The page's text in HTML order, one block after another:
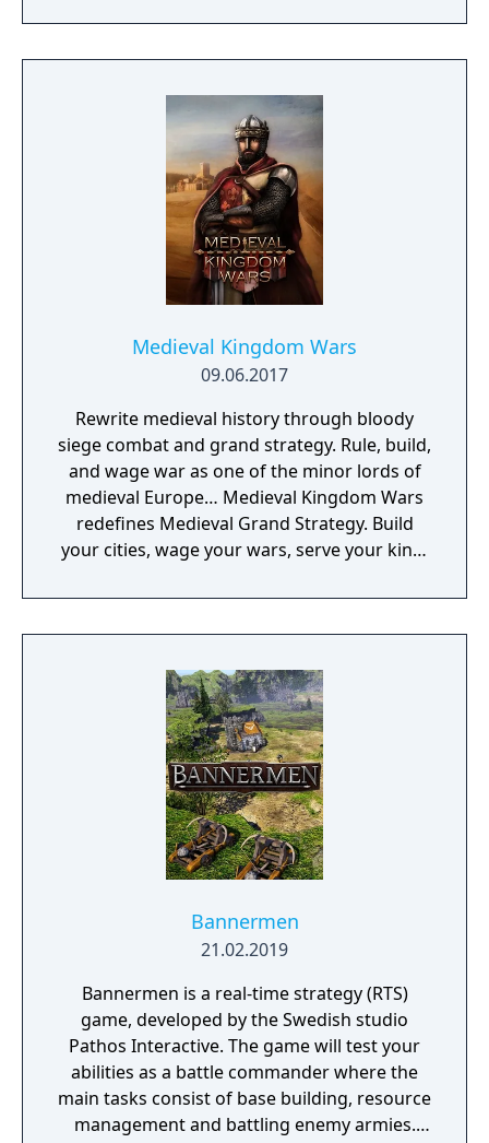
managing resources and population, facing
threats from raiders and Mother Nature
fantastic city of antiquity through the ages in
a fully simulated world and ecosystem.
Medieval Kingdom Wars
09.06.2017
Rewrite medieval history through bloody
siege combat and grand strategy. Rule, build,
and wage war as one of the minor lords of
medieval Europe… Medieval Kingdom Wars
redefines Medieval Grand Strategy. Build
your cities, wage your wars, serve your king,
of brutality never seen before
Bannermen
21.02.2019
Bannermen is a real-time strategy (RTS)
game, developed by the Swedish studio
Pathos Interactive. The game will test your
abilities as a battle commander where the
main tasks consist of base building, resource
management and battling enemy armies.